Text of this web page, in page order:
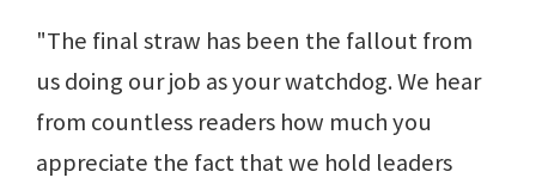
"The final straw has been the fallout from
us doing our job as your watchdog. We hear
from countless readers how much you
appreciate the fact that we hold leaders